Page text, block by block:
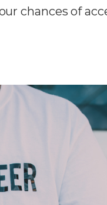
chances of